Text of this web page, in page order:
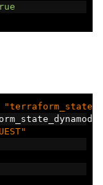
"terraform_state"